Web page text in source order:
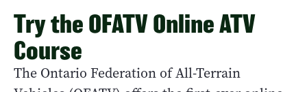
Try the OFATV Online ATV
Course
The Ontario Federation of All-Terrain